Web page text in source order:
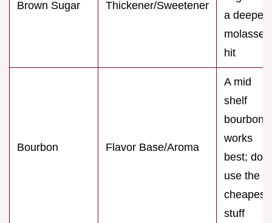
Brown Sugar Thickener/Sweetener
a deeper,
molasses
hit
Bourbon Flavor Base/Aroma
A mid
shelf
bourbon
works
best;
use the
cheapest
stuff